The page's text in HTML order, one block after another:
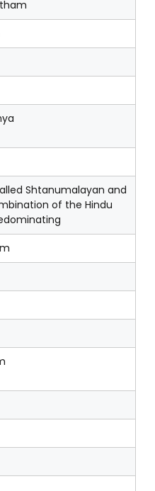
Shtanumalayan and
of the Hindu